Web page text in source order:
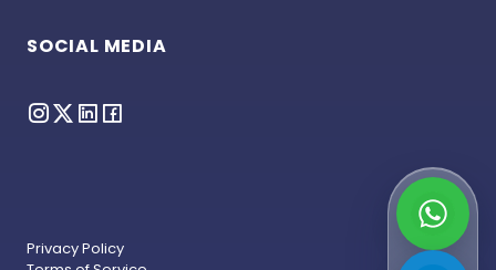
SOCIAL MEDIA
Privacy Policy